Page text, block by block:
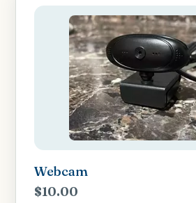
Webcam
$10.00